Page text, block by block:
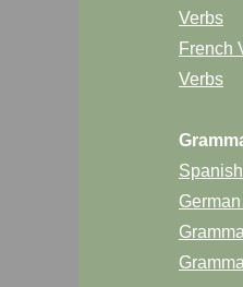
Verbs
French
Verbs